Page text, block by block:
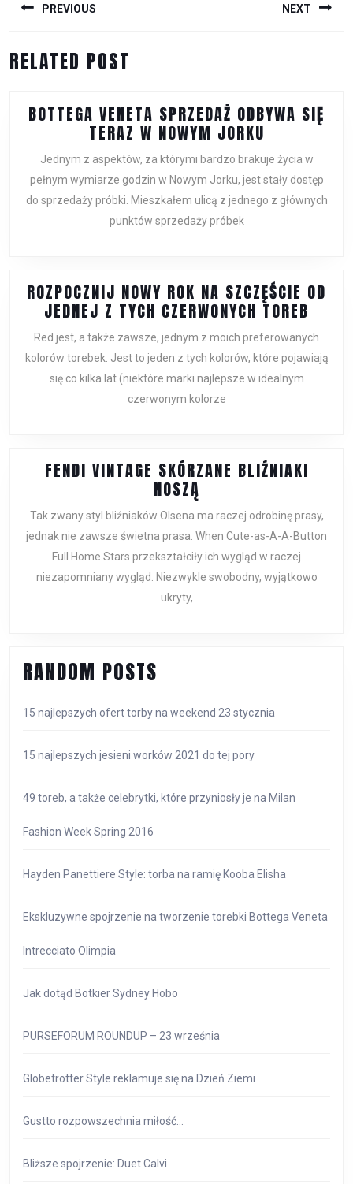
NAVIGATION
PREVIOUS
post:
NEXT
RELATED POST
BOTTEGA VENETA SPRZEDAŻ ODBYWA SIĘ
TERAZ W NOWYM JORKU BOTTEGA
VENETA
SPRZEDAŻ
ODBYWA
SIĘ
JORKU
Jednym z aspektów, za którymi bardzo brakuje życia w
pełnym wymiarze godzin w Nowym Jorku, jest stały dostęp
do sprzedaży próbki. Mieszkałem ulicą z jednego z głównych
punktów sprzedaży próbek
ROZPOCZNIJ NOWY ROK NA SZCZĘŚCIE OD
JEDNEJ Z TYCH CZERWONYCH TOREB
NOWY
ROK
NA
Red jest, a także zawsze, jednym z moich preferowanych
kolorów torebek. Jest to jeden z tych kolorów, które pojawiają
się co kilka lat (niektóre marki najlepsze w idealnym
czerwonym kolorze
FENDI VINTAGE SKÓRZANE BLIŹNIAKI
NOSZĄ
VINTAGE
SKÓRZANE
BLIŹNIAKI
NOSZĄ
Tak zwany styl bliźniaków Olsena ma raczej odrobinę prasy,
jednak nie zawsze świetna prasa. When Cute-as-A-A-Button
Full Home Stars przekształciły ich wygląd w raczej
niezapomniany wygląd. Niezwykle swobodny, wyjątkowo
ukryty,
RANDOM POSTS
15 najlepszych ofert torby na weekend 23 stycznia
15 najlepszych jesieni worków 2021 do tej pory
49 toreb, a także celebrytki, które przyniosły je na Milan
Fashion Week Spring 2016
Hayden Panettiere Style: torba na ramię Kooba Elisha
Ekskluzywne spojrzenie na tworzenie torebki Bottega Veneta
Intrecciato Olimpia
Jak dotąd Botkier Sydney Hobo
PURSEFORUM ROUNDUP – 23 września
Globetrotter Style reklamuje się na Dzień Ziemi
Gustto rozpowszechnia miłość…
Bliższe spojrzenie: Duet Calvi